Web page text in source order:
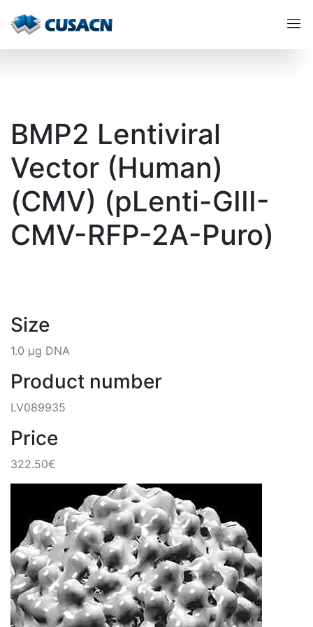
BMP2 Lentiviral
Vector (Human)
(CMV) (pLenti-GIII-
CMV-RFP-2A-Puro)
Size
1.0 µg DNA
Product number
LV089935
Price
322.50€